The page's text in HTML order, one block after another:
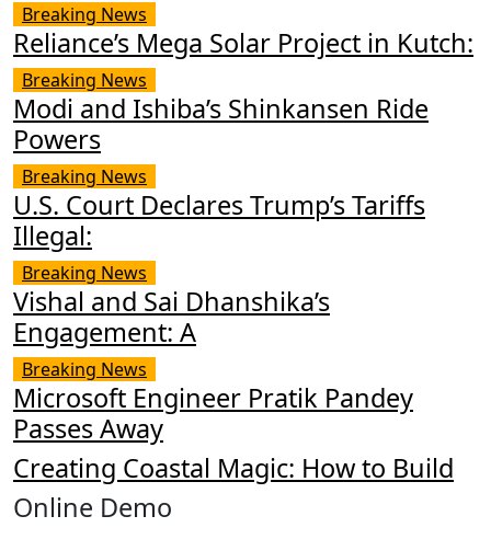
Breaking News
Reliance’s Mega Solar Project in Kutch:
Breaking News
Modi and Ishiba’s Shinkansen Ride
Powers
Breaking News
U.S. Court Declares Trump’s Tariffs
Illegal:
Breaking News
Vishal and Sai Dhanshika’s
Engagement: A
Breaking News
Microsoft Engineer Pratik Pandey
Passes Away
Creating Coastal Magic: How to Build
Online Demo